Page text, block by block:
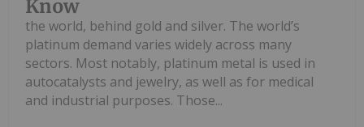
Know
the world, behind gold and silver. The world’s
platinum demand varies widely across many
sectors. Most notably, platinum metal is used in
autocatalysts and jewelry, as well as for medical
and industrial purposes. Those...